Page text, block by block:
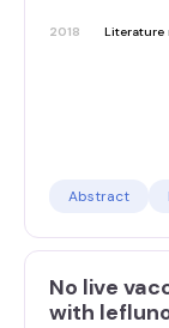
2018 Literature
Abstract
No live
with